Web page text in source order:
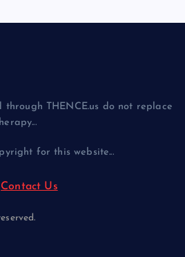
THENCE.us do not replace
for this website...
Contact Us